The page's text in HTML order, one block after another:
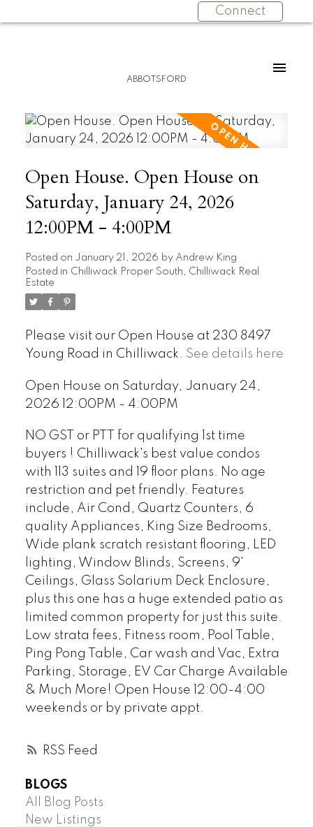
Connect
ABBOTSFORD
RSS
Open House. Open House on
Saturday, January 24, 2026
12:00PM - 4:00PM
Posted on January 21, 2026 by Andrew King
Posted in Chilliwack Proper South, Chilliwack Real
Estate
Please visit our Open House at 230 8497
Young Road in Chilliwack. See details here
Open House on Saturday, January 24,
2026 12:00PM - 4:00PM
NO GST or PTT for qualifying 1st time
buyers ! Chilliwack's best value condos
with 113 suites and 19 floor plans. No age
restriction and pet friendly. Features
include, Air Cond, Quartz Counters, 6
quality Appliances, King Size Bedrooms,
Wide plank scratch resistant flooring, LED
lighting, Window Blinds, Screens, 9'
Ceilings, Glass Solarium Deck Enclosure,
plus this one has a huge extended patio as
limited common property for just this suite.
Low strata fees, Fitness room, Pool Table,
Ping Pong Table, Car wash and Vac, Extra
Parking, Storage, EV Car Charge Available
& Much More! Open House 12:00-4:00
weekends or by private appt.
BLOGS
All Blog Posts
New Listings